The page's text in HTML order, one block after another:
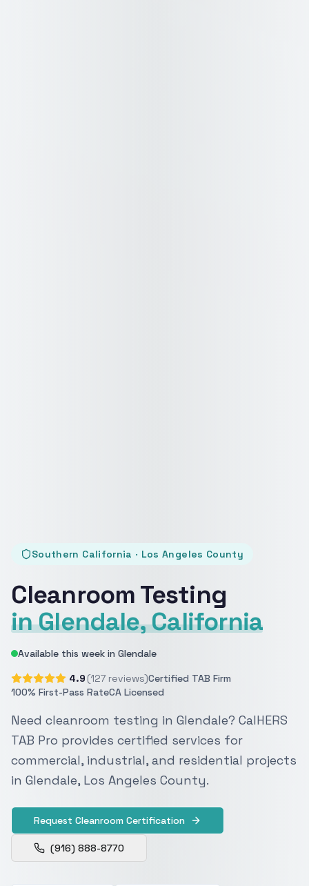
Southern California · Los Angeles County
Cleanroom Testing
in Glendale, California
Available this week in Glendale
4.9 (127 reviews)Certified TAB Firm
100% First-Pass RateCA Licensed
Need cleanroom testing in Glendale? CalHERS
TAB Pro provides certified services for
commercial, industrial, and residential projects
in Glendale, Los Angeles County.
Request Cleanroom Certification
(916) 888-8770